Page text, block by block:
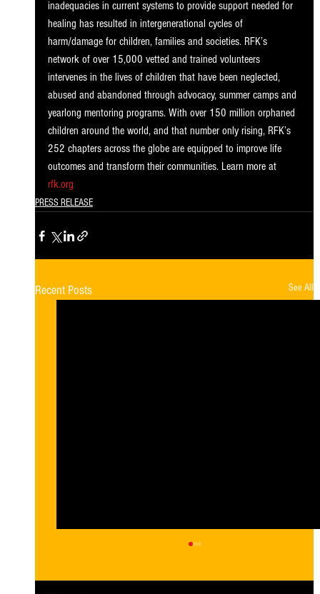
inadequacies in current systems to provide support needed for
healing has resulted in intergenerational cycles of
harm/damage for children, families and societies. RFK’s
network of over 15,000 vetted and trained volunteers
intervenes in the lives of children that have been neglected,
abused and abandoned through advocacy, summer camps and
yearlong mentoring programs. With over 150 million orphaned
children around the world, and that number only rising, RFK’s
252 chapters across the globe are equipped to improve life
outcomes and transform their communities. Learn more at
rfk.org.
PRESS RELEASE
Recent Posts See All